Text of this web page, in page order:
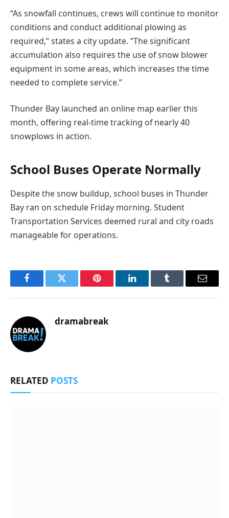
“As snowfall continues, crews will continue to monitor
conditions and conduct additional plowing as
required,” states a city update. “The significant
accumulation also requires the use of snow blower
equipment in some areas, which increases the time
needed to complete service.”
Thunder Bay launched an online map earlier this
month, offering real-time tracking of nearly 40
snowplows in action.
School Buses Operate Normally
Despite the snow buildup, school buses in Thunder
Bay ran on schedule Friday morning. Student
Transportation Services deemed rural and city roads
manageable for operations.
FacebookTwitter Pinterest LinkedInTumblr Email
dramabreak
RELATED POSTS